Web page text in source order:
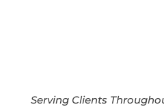
Serving Clients